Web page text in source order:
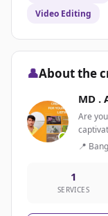
Video Editing
👤About the
MD .
Are
📍
1
SERVICES